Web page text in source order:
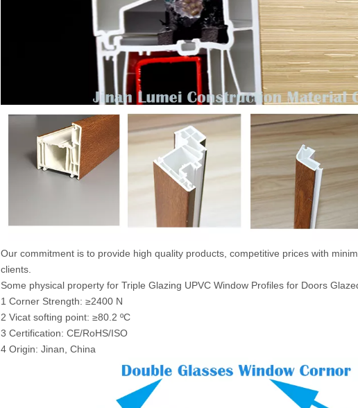
Our commitment is to provide high quality products, competitive prices with
clients.
Some physical property for Triple Glazing UPVC Window Profiles for Doors
1 Corner Strength: ≥2400 N
2 Vicat softing point: ≥80.2 ºC
3 Certification: CE/RoHS/ISO
4 Origin: Jinan, China